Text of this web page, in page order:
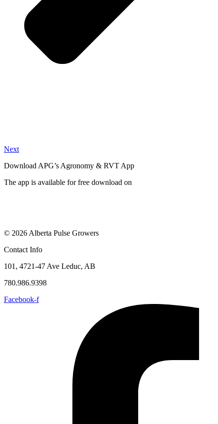
Next
Download APG’s Agronomy & RVT App
The app is available for free download on
© 2026 Alberta Pulse Growers
Contact Info
101, 4721-47 Ave Leduc, AB
780.986.9398
Facebook-f